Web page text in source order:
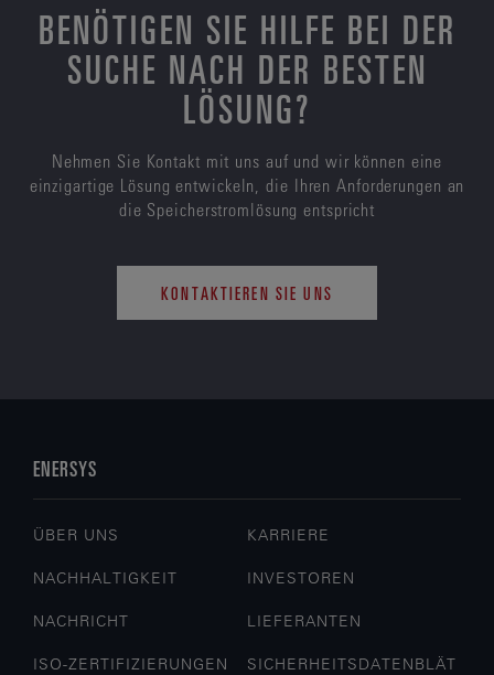
BENÖTIGEN SIE HILFE BEI DER
SUCHE NACH DER BESTEN
LÖSUNG?
Nehmen Sie Kontakt mit uns auf und wir können eine
einzigartige Lösung entwickeln, die Ihren Anforderungen an
die Speicherstromlösung entspricht
KONTAKTIEREN SIE UNS
ENERSYS
ÜBER UNS KARRIERE
NACHHALTIGKEIT INVESTOREN
NACHRICHT LIEFERANTEN
ISO-ZERTIFIZIERUNGEN
SICHERHEITSDATENBLÄT